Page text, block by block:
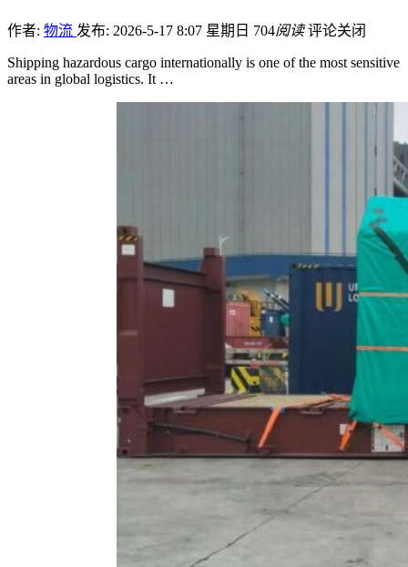
作者: 物流 发布: 2026-5-17 8:07 星期日 704阅读 评论关闭
Shipping hazardous cargo internationally is one of the most sensitive
areas in global logistics. It …